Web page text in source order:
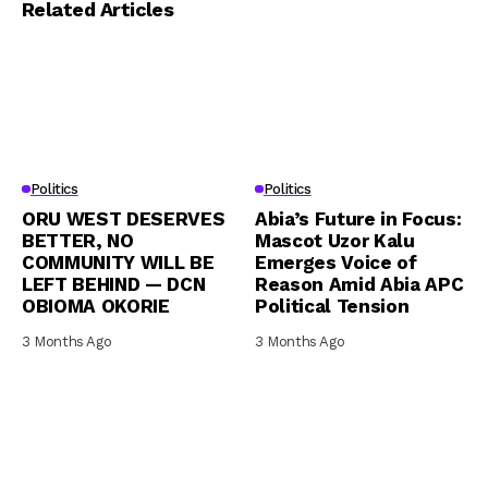
Related Articles
Politics
ORU WEST DESERVES
BETTER, NO
COMMUNITY WILL BE
LEFT BEHIND — DCN
OBIOMA OKORIE
3 Months Ago
Politics
Abia’s Future in Focus:
Mascot Uzor Kalu
Emerges Voice of
Reason Amid Abia APC
Political Tension
3 Months Ago